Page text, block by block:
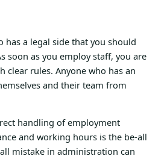
has a legal side that you should
soon as you employ staff, you are
clear rules. Anyone who has an
and their team from
handling of employment
and working hours is the be-all
mistake in administration can